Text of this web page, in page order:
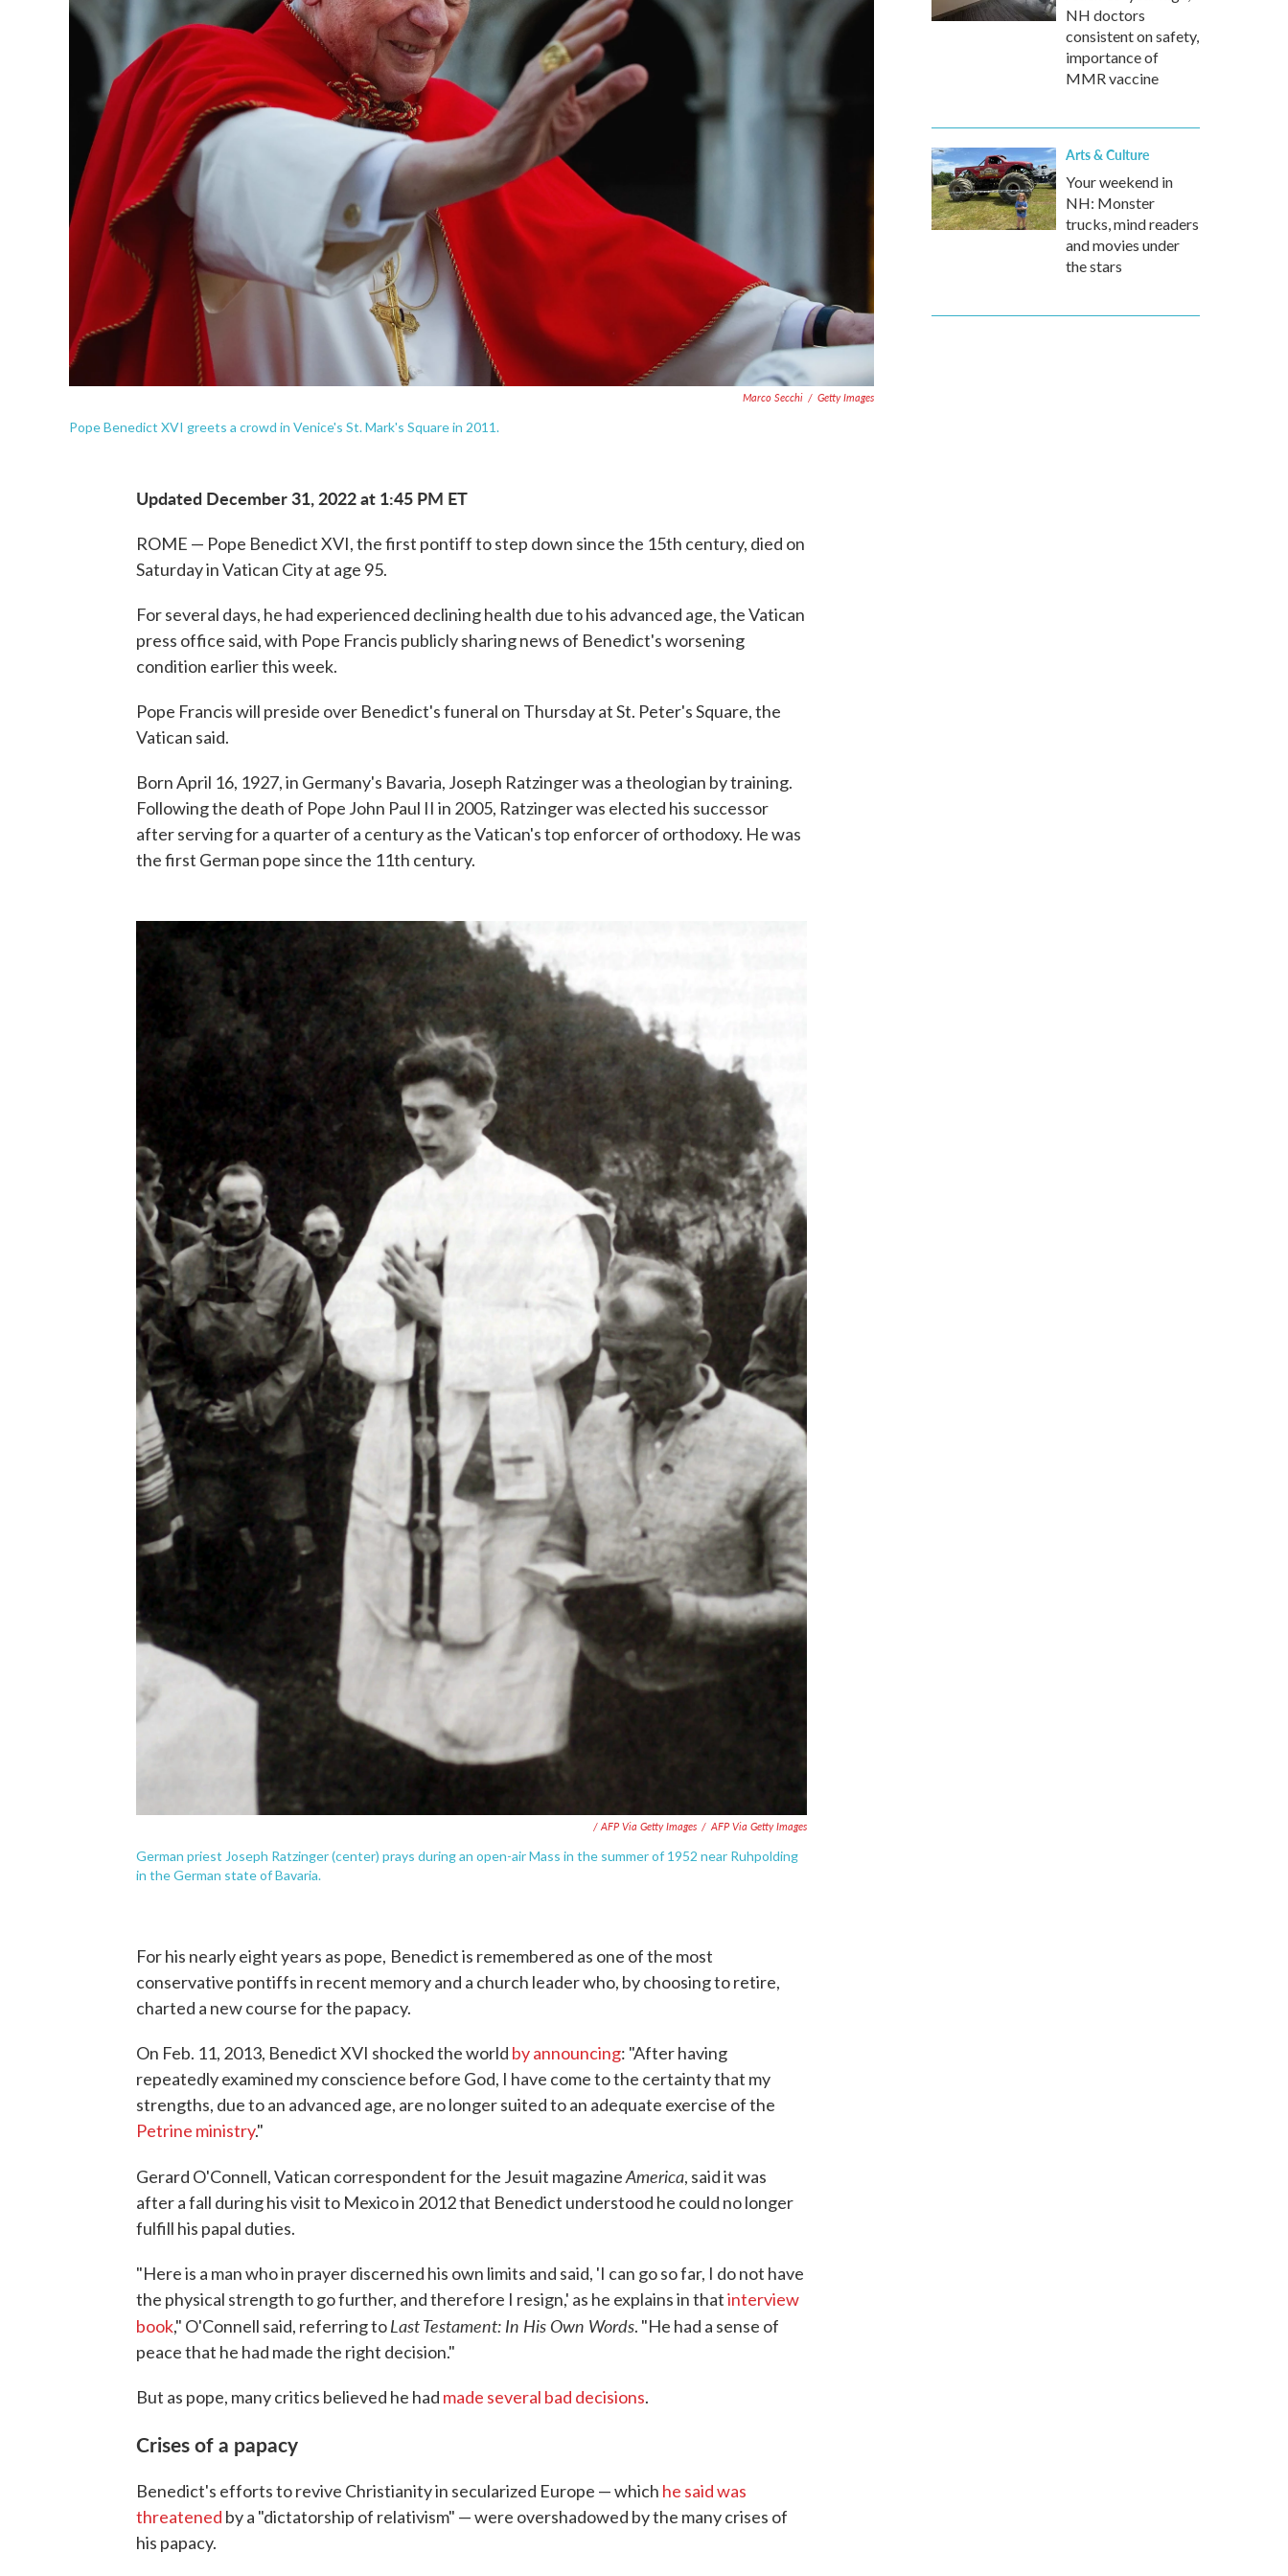
Marco Secchi / Getty Images
Pope Benedict XVI greets a crowd in Venice's St. Mark's Square in 2011.
Updated December 31, 2022 at 1:45 PM ET
ROME — Pope Benedict XVI, the first pontiff to step down since the 15th century, died on
Saturday in Vatican City at age 95.
For several days, he had experienced declining health due to his advanced age, the Vatican
press office said, with Pope Francis publicly sharing news of Benedict's worsening
condition earlier this week.
Pope Francis will preside over Benedict's funeral on Thursday at St. Peter's Square, the
Vatican said.
Born April 16, 1927, in Germany's Bavaria, Joseph Ratzinger was a theologian by training.
Following the death of Pope John Paul II in 2005, Ratzinger was elected his successor
after serving for a quarter of a century as the Vatican's top enforcer of orthodoxy. He was
the first German pope since the 11th century.
/ AFP Via Getty Images / AFP Via Getty Images
German priest Joseph Ratzinger (center) prays during an open-air Mass in the summer of 1952 near Ruhpolding
in the German state of Bavaria.
For his nearly eight years as pope, Benedict is remembered as one of the most
conservative pontiffs in recent memory and a church leader who, by choosing to retire,
charted a new course for the papacy.
On Feb. 11, 2013, Benedict XVI shocked the world by announcing: "After having
repeatedly examined my conscience before God, I have come to the certainty that my
strengths, due to an advanced age, are no longer suited to an adequate exercise of the
Petrine ministry."
Gerard O'Connell, Vatican correspondent for the Jesuit magazineAmerica, said it was
after a fall during his visit to Mexico in 2012 that Benedict understood he could no longer
fulfill his papal duties.
"Here is a man who in prayer discerned his own limits and said, 'I can go so far, I do not have
the physical strength to go further, and therefore I resign,' as he explains in thatinterview
book," O'Connell said, referring toLast Testament: In His Own Words. "He had a sense of
peace that he had made the right decision."
But as pope, many critics believed he had made several bad decisions.
Crises of a papacy
Benedict's efforts to revive Christianity in secularized Europe — which he said was
threatened by a "dictatorship of relativism" — were overshadowed by the many crises of
his papacy.
NH doctors
consistent on safety,
importance of
MMR vaccine
Arts & Culture
Your weekend in
NH: Monster
trucks, mind readers
and movies under
the stars